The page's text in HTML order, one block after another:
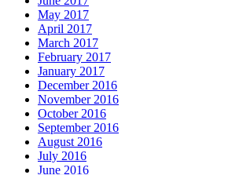
May 2017
April 2017
March 2017
February 2017
January 2017
December 2016
November 2016
October 2016
September 2016
August 2016
July 2016
June 2016